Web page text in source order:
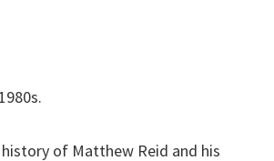
of Matthew Reid and his